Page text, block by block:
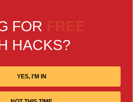
FOR FREE
HACKS?
YES, I'M IN